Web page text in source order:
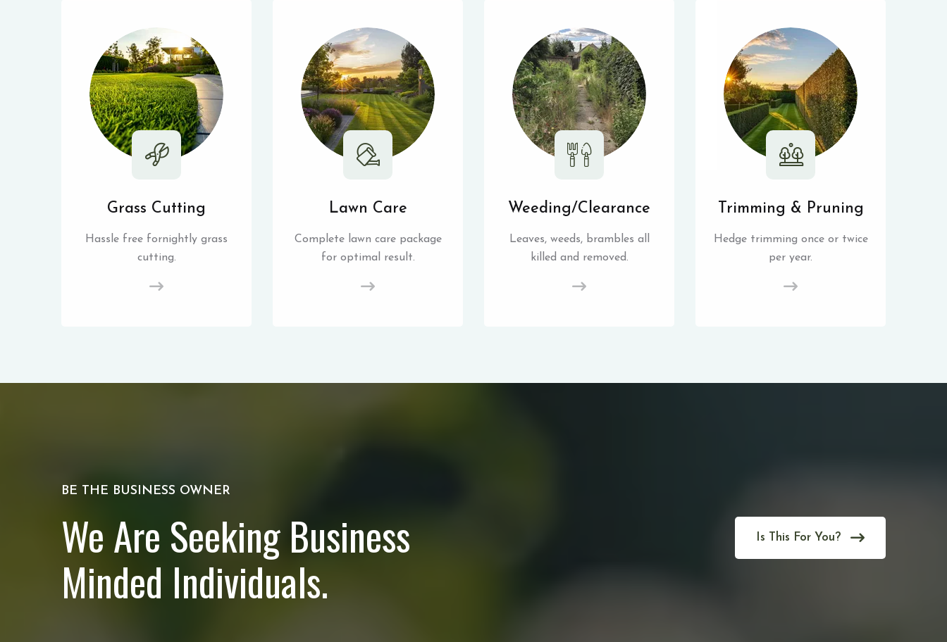
Grass Cutting
Hassle free fornightly grass
cutting.
Lawn Care
Complete lawn care package
for optimal result.
Weeding/Clearance
Leaves, weeds, brambles all
killed and removed.
Trimming & Pruning
Hedge trimming once or twice
per year.
BE THE BUSINESS OWNER
We Are Seeking Business
Minded Individuals.
Is This For You?